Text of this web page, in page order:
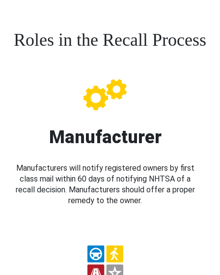
Roles in the Recall Process
Manufacturer
Manufacturers will notify registered owners by first
class mail within 60 days of notifying NHTSA of a
recall decision. Manufacturers should offer a proper
remedy to the owner.